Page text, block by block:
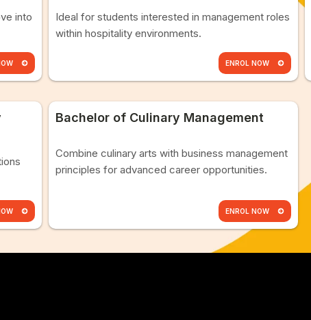
into
Ideal for students interested in management roles
within hospitality environments.
ENROL NOW
Bachelor of Culinary Management
Combine culinary arts with business management
principles for advanced career opportunities.
ENROL NOW